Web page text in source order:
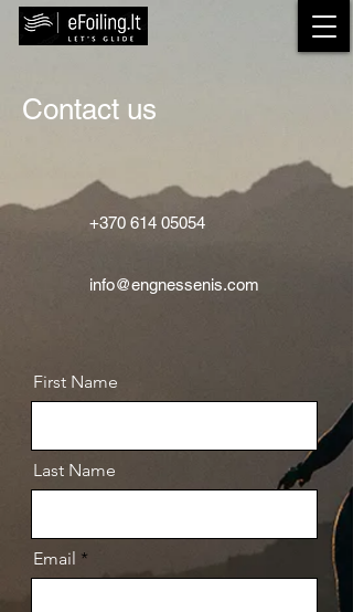
Contact us
+370 614 05054
info@engnessenis.com
First Name
Last Name
Email